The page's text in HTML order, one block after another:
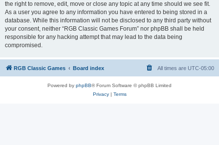
the right to remove, edit, move or close any topic at any time should we see fit.
As a user you agree to any information you have entered to being stored in a
database. While this information will not be disclosed to any third party without
your consent, neither “RGB Classic Games Forum” nor phpBB shall be held
responsible for any hacking attempt that may lead to the data being
compromised.
RGB Classic Games Board index All times are UTC-05:00
Powered by phpBB® Forum Software © phpBB Limited
Privacy| Terms